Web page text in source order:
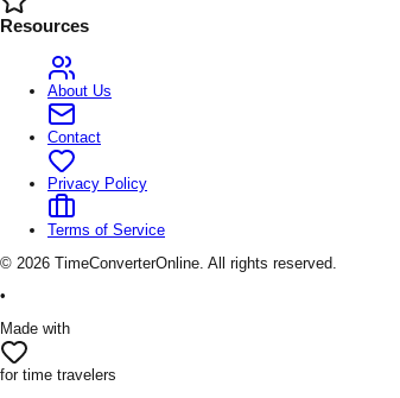
Resources
About Us
Contact
Privacy Policy
Terms of Service
© 2026 TimeConverterOnline. All rights reserved.
•
Made with
for time travelers